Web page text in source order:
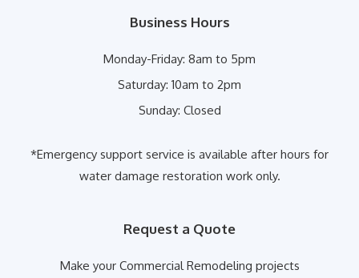
Business Hours
Monday-Friday: 8am to 5pm
Saturday: 10am to 2pm
Sunday: Closed
*Emergency support service is available after hours for
water damage restoration work only.
Request a Quote
Make your Commercial Remodeling projects